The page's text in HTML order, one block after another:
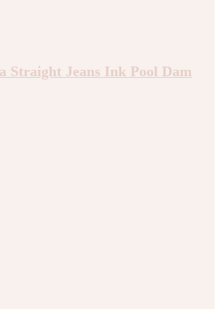
Straight Jeans Ink Pool Dam